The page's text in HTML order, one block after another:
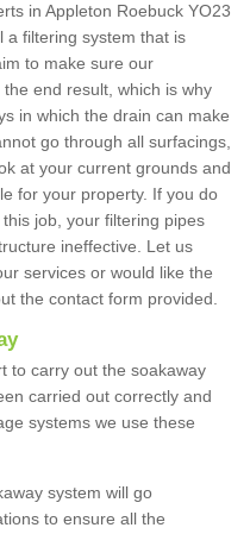
in Appleton Roebuck YO23
a filtering system that is
to make sure our
end result, which is why
in which the drain can make
go through all surfacings,
at your current grounds and
for your property. If you do
job, your filtering pipes
ineffective. Let us
services or would like the
the contact form provided.
to carry out the soakaway
carried out correctly and
systems we use these
system will go
to ensure all the